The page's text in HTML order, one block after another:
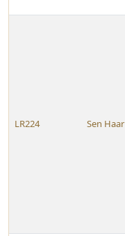
LR224 Sen Haar